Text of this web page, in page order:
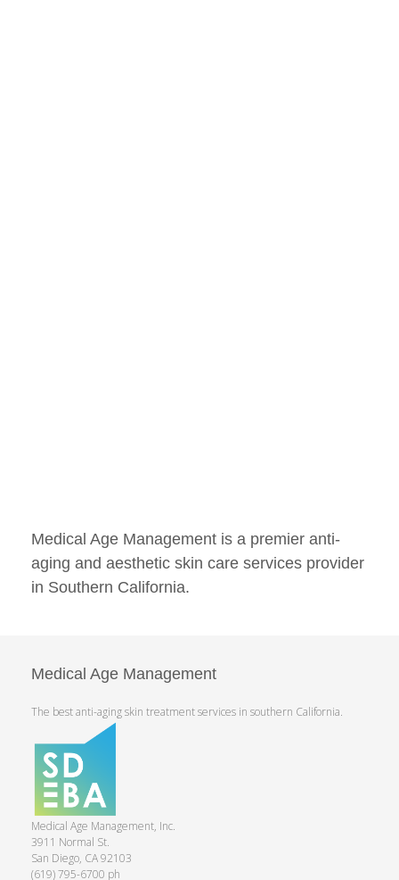
Medical Age Management is a premier anti-
aging and aesthetic skin care services provider
in Southern California.
Medical Age Management
The best anti-aging skin treatment services in southern California.
Medical Age Management, Inc.
3911 Normal St.
San Diego, CA 92103
(619) 795-6700 ph